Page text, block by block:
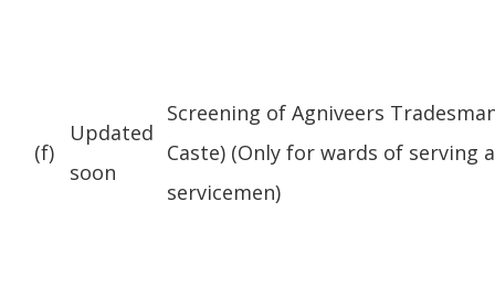
(f)
Updated
soon
Screening of Agniveers
Caste) (Only for wards of serving
servicemen)